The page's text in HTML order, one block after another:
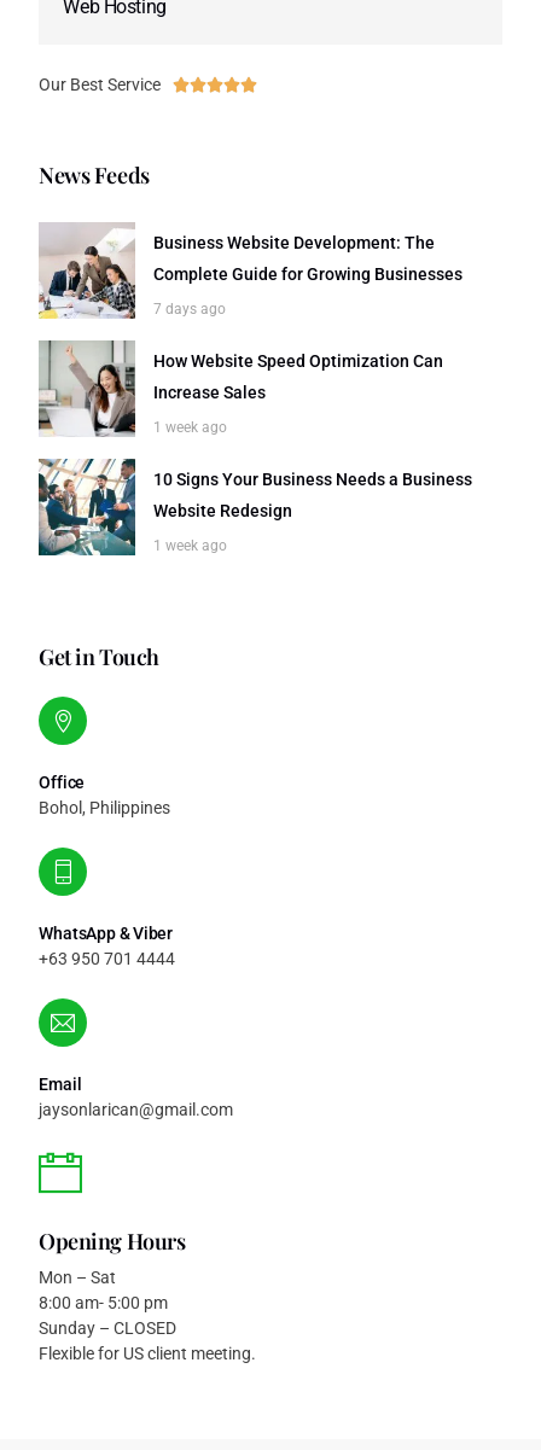
Web Hosting
Our Best Service 
News Feeds
Business Website Development: The
Complete Guide for Growing Businesses
7 days ago
How Website Speed Optimization Can
Increase Sales
1 week ago
10 Signs Your Business Needs a Business
Website Redesign
1 week ago
Get in Touch
Office
Bohol, Philippines
WhatsApp & Viber
+63 950 701 4444
Email
jaysonlarican@gmail.com
Opening Hours
Mon – Sat
8:00 am- 5:00 pm
Sunday – CLOSED
Flexible for US client meeting.